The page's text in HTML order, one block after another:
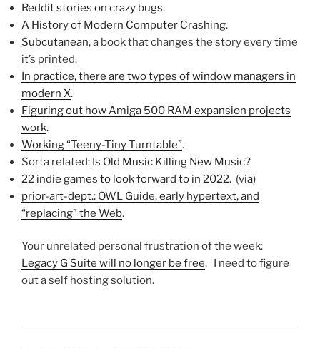
Reddit stories on crazy bugs.
A History of Modern Computer Crashing.
Subcutanean, a book that changes the story every time
it’s printed.
In practice, there are two types of window managers in
modern X.
Figuring out how Amiga 500 RAM expansion projects
work.
Working “Teeny-Tiny Turntable”.
Sorta related: Is Old Music Killing New Music?
22 indie games to look forward to in 2022. (via)
prior-art-dept.: OWL Guide, early hypertext, and
“replacing” the Web.
Your unrelated personal frustration of the week:
Legacy G Suite will no longer be free. I need to figure
out a self hosting solution.